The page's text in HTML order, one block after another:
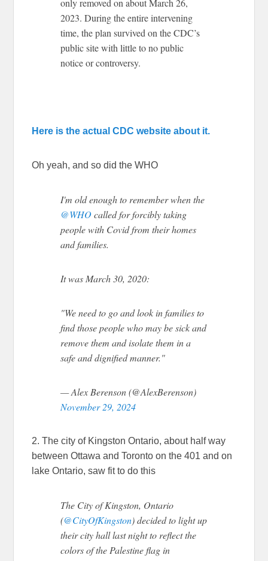
only removed on about March 26,
2023. During the entire intervening
time, the plan survived on the CDC’s
public site with little to no public
notice or controversy.
Here is the actual CDC website about it.
Oh yeah, and so did the WHO
I'm old enough to remember when the
@WHOcalled for forcibly taking
people with Covid from their homes
and families.
It was March 30, 2020:
"We need to go and look in families to
find those people who may be sick and
remove them and isolate them in a
safe and dignified manner."
— Alex Berenson (@AlexBerenson)
November 29, 2024
2. The city of Kingston Ontario, about half way
between Ottawa and Toronto on the 401 and on
lake Ontario, saw fit to do this
The City of Kingston, Ontario
(@CityOfKingston) decided to light up
their city hall last night to reflect the
colors of the Palestine flag in